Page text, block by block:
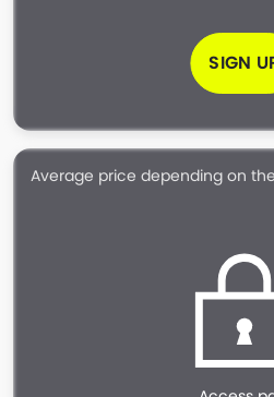
SIGN
Average price depending on